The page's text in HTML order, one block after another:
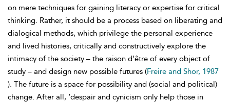
on mere techniques for gaining literacy or expertise for critical
thinking. Rather, it should be a process based on liberating and
dialogical methods, which privilege the personal experience
and lived histories, critically and constructively explore the
intimacy of the society – the raison d’être of every object of
study – and design new possible futures (Freire and Shor, 1987
). The future is a space for possibility and (social and political)
change. After all, ‘despair and cynicism only help those in